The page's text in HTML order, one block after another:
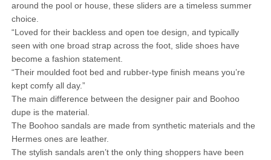
around the pool or house, these sliders are a timeless summer
choice.
“Loved for their backless and open toe design, and typically
seen with one broad strap across the foot, slide shoes have
become a fashion statement.
“Their moulded foot bed and rubber-type finish means you’re
kept comfy all day.”
The main difference between the designer pair and Boohoo
dupe is the material.
The Boohoo sandals are made from synthetic materials and the
Hermes ones are leather.
The stylish sandals aren’t the only thing shoppers have been